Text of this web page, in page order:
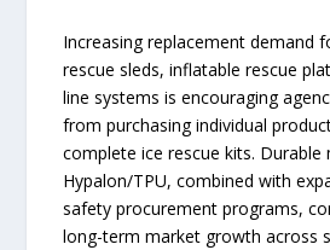
Increasing replacement demand
rescue sleds, inflatable rescue
line systems is encouraging
from purchasing individual
complete ice rescue kits. Durable
Hypalon/TPU, combined with
safety procurement programs,
long-term market growth across